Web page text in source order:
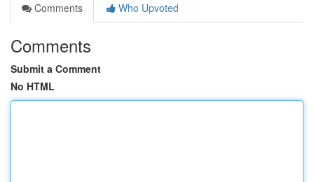
Comments
Who Upvoted
Comments
Submit a Comment
No HTML